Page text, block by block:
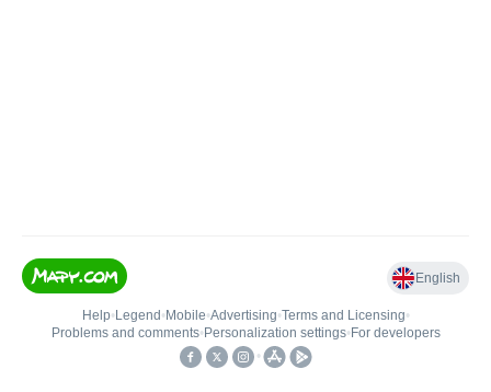
English
Help• Legend • Mobile•Advertising•Terms and Licensing•
Problems and comments• Personalization settings• For developers
•